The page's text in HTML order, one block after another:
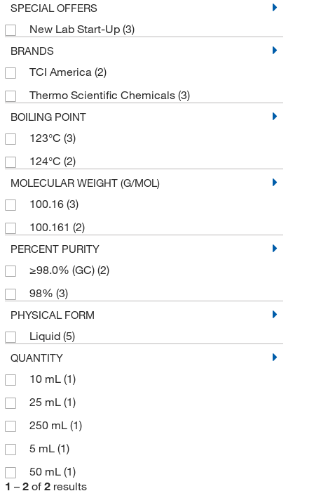
SPECIAL OFFERS
New Lab Start-Up (3)
BRANDS
TCI America (2)
Thermo Scientific Chemicals (3)
BOILING POINT
123°C (3)
124°C (2)
MOLECULAR WEIGHT (G/MOL)
100.16 (3)
100.161 (2)
PERCENT PURITY
≥98.0% (GC) (2)
98% (3)
PHYSICAL FORM
Liquid (5)
QUANTITY
10 mL (1)
25 mL (1)
250 mL (1)
5 mL (1)
50 mL (1)
1 – 2 of 2 results